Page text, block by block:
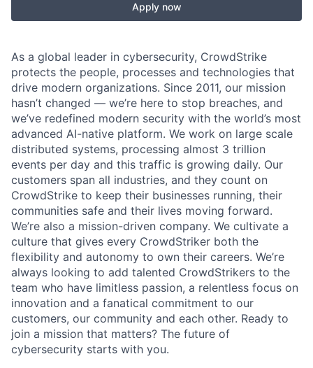
Apply now
As a global leader in cybersecurity, CrowdStrike
protects the people, processes and technologies that
drive modern organizations. Since 2011, our mission
hasn’t changed — we’re here to stop breaches, and
we’ve redefined modern security with the world’s most
advanced AI-native platform. We work on large scale
distributed systems, processing almost 3 trillion
events per day and this traffic is growing daily. Our
customers span all industries, and they count on
CrowdStrike to keep their businesses running, their
communities safe and their lives moving forward.
We’re also a mission-driven company. We cultivate a
culture that gives every CrowdStriker both the
flexibility and autonomy to own their careers. We’re
always looking to add talented CrowdStrikers to the
team who have limitless passion, a relentless focus on
innovation and a fanatical commitment to our
customers, our community and each other. Ready to
join a mission that matters? The future of
cybersecurity starts with you.